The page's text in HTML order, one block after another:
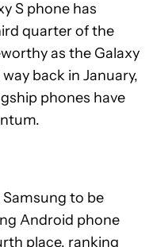
S phone has
quarter of the
as the Galaxy
back in January,
phones have
Samsung to be
Android phone
place, ranking